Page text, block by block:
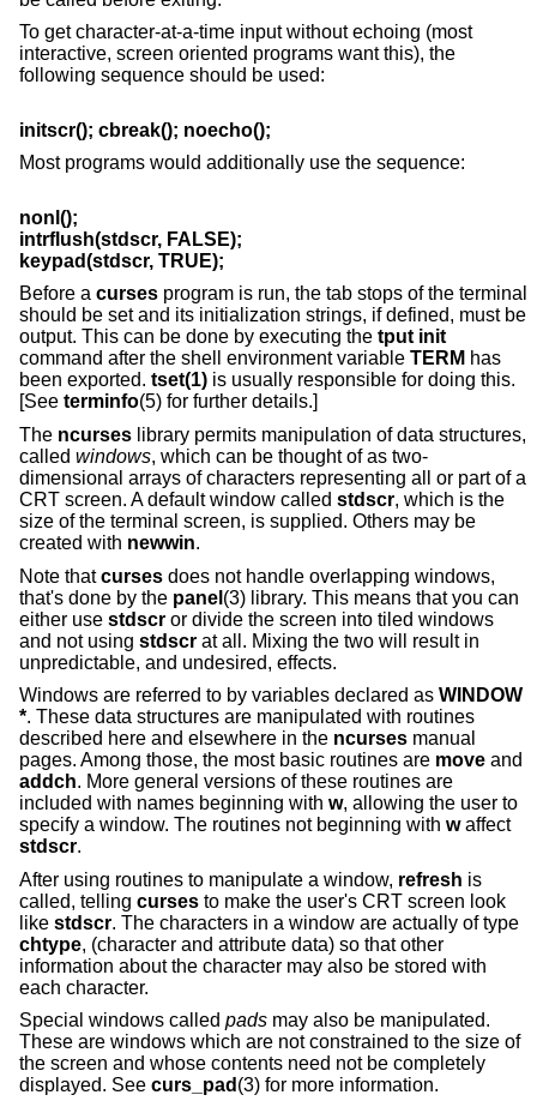
To get character-at-a-time input without echoing (most
interactive, screen oriented programs want this), the
following sequence should be used:
initscr(); cbreak(); noecho();
Most programs would additionally use the sequence:
nonl();
intrflush(stdscr, FALSE);
keypad(stdscr, TRUE);
Before a curses program is run, the tab stops of the terminal
should be set and its initialization strings, if defined, must be
output. This can be done by executing the tput init
command after the shell environment variable TERM has
been exported. tset(1) is usually responsible for doing this.
[See terminfo(5) for further details.]
The ncurses library permits manipulation of data structures,
called windows, which can be thought of as two-
dimensional arrays of characters representing all or part of a
CRT screen. A default window called stdscr, which is the
size of the terminal screen, is supplied. Others may be
created with newwin.
Note thatcurses does not handle overlapping windows,
that's done by the panel (3) library. This means that you can
either use stdscr or divide the screen into tiled windows
and not using stdscr at all. Mixing the two will result in
unpredictable, and undesired, effects.
Windows are referred to by variables declared as WINDOW
*. These data structures are manipulated with routines
described here and elsewhere in the ncurses manual
pages. Among those, the most basic routines are move and
addch. More general versions of these routines are
included with names beginning with w, allowing the user to
specify a window. The routines not beginning with waffect
stdscr.
After using routines to manipulate a window, refresh is
called, telling curses to make the user's CRT screen look
like stdscr. The characters in a window are actually of type
chtype, (character and attribute data) so that other
information about the character may also be stored with
each character.
Special windows called pads may also be manipulated.
These are windows which are not constrained to the size of
the screen and whose contents need not be completely
displayed. See curs_pad (3) for more information.